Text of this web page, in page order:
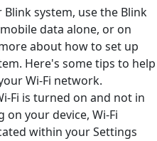
system, use the Blink
data alone, or on
about how to set up
Here's some tips to help
Wi-Fi network.
Fi is turned on and not in
your device, Wi-Fi
within your Settings